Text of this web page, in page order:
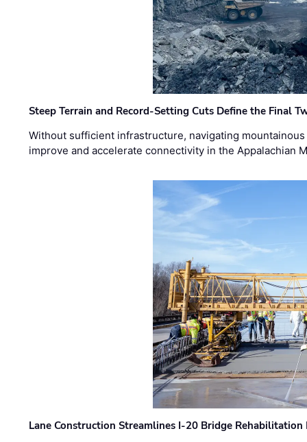
Steep Terrain and Record-Setting Cuts Define the Final
Without sufficient infrastructure, navigating
improve and accelerate connectivity in the Appalachian
Lane Construction Streamlines I-20 Bridge